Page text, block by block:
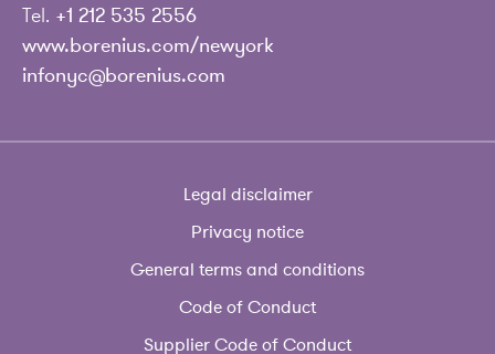
Tel. +1 212 535 2556
www.borenius.com/newyork
infonyc@borenius.com
Legal disclaimer
Privacy notice
General terms and conditions
Code of Conduct
Supplier Code of Conduct